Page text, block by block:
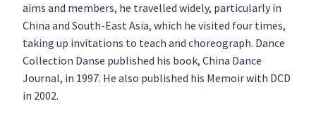
aims and members, he travelled widely, particularly in
China and South-East Asia, which he visited four times,
taking up invitations to teach and choreograph. Dance
Collection Danse published his book, China Dance
Journal, in 1997. He also published his Memoir with DCD
in 2002.